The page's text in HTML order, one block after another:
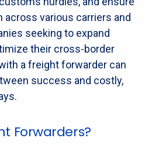
various carriers and
seeking to expand
their cross-border
a freight forwarder can
success and costly,
Forwarders?